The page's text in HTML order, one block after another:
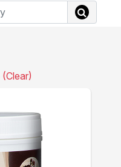
(Clear)